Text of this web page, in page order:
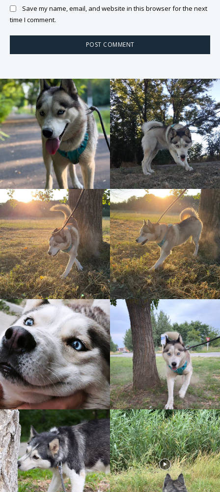
Save my name, email, and website in this browser for the next
time I comment.